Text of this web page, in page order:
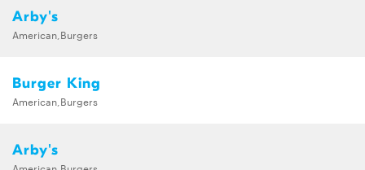
Arby's
American,Burgers
Burger King
American,Burgers
Arby's